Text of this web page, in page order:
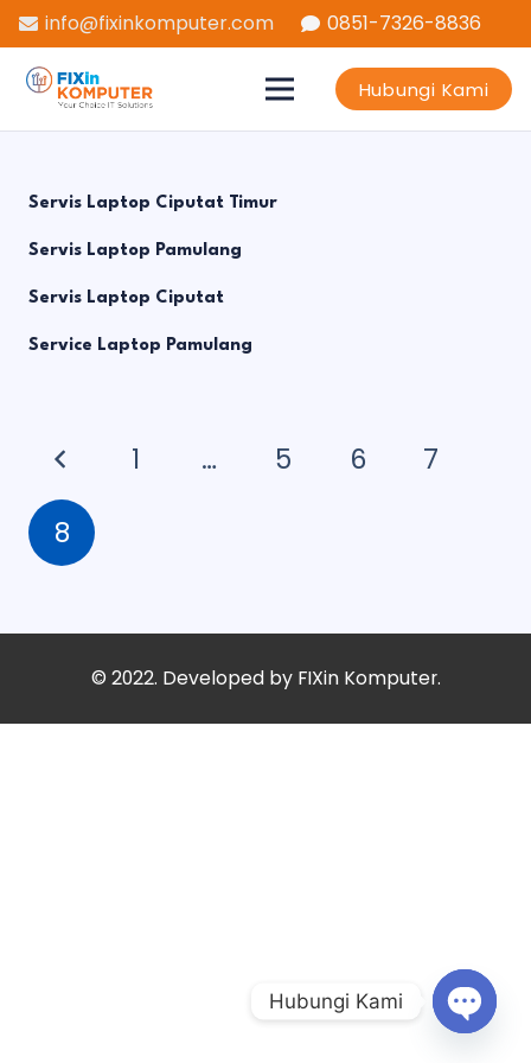
info@fixinkomputer.com 0851-7326-8836
Hubungi Kami
Servis Laptop Ciputat Timur
Servis Laptop Pamulang
Servis Laptop Ciputat
Service Laptop Pamulang
1 … 5 6
7
8
© 2022. Developed by FIXin Komputer.
Hubungi Kami